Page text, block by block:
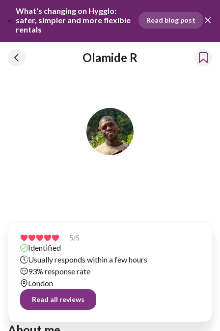
📣
What's changing on Hygglo:
safer, simpler and more flexible
rentals
Read blog post
Olamide R
5/5
Identified
Usually responds within a few hours
93% response rate
London
Read all reviews